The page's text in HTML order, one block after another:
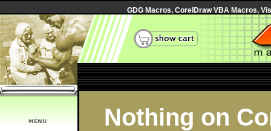
GDG Macros, CorelDraw VBA Macros,
Nothing on